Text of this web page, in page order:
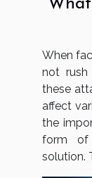
When
not
these
affect
the
form of
solution.